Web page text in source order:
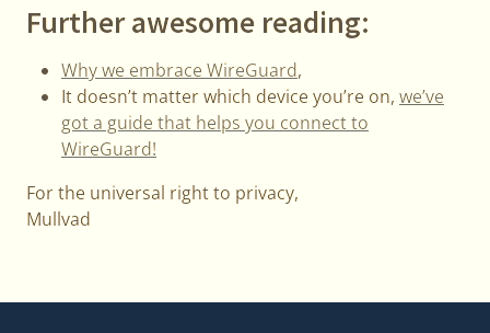
Further awesome reading:
Why we embrace WireGuard,
It doesn’t matter which device you’re on, we’ve
got a guide that helps you connect to
WireGuard!
For the universal right to privacy,
Mullvad